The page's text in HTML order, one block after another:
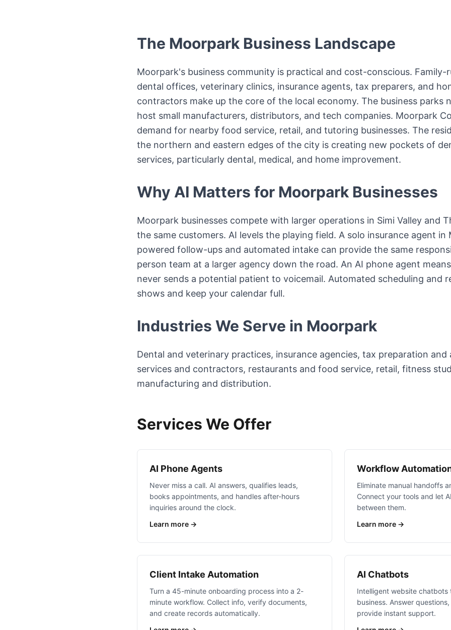
The Moorpark Business Landscape
Moorpark's business community is practical and cost-conscious. Family-
dental offices, veterinary clinics, insurance agents, tax preparers, and
contractors make up the core of the local economy. The business parks
host small manufacturers, distributors, and tech companies. Moorpark
demand for nearby food service, retail, and tutoring businesses. The
the northern and eastern edges of the city is creating new pockets of
services, particularly dental, medical, and home improvement.
Why AI Matters for Moorpark Businesses
Moorpark businesses compete with larger operations in Simi Valley and
the same customers. AI levels the playing field. A solo insurance agent
powered follow-ups and automated intake can provide the same
person team at a larger agency down the road. An AI phone agent
never sends a potential patient to voicemail. Automated scheduling and
shows and keep your calendar full.
Industries We Serve in Moorpark
Dental and veterinary practices, insurance agencies, tax preparation
services and contractors, restaurants and food service, retail, fitness
manufacturing and distribution.
Services We Offer
AI Phone Agents
Never miss a call. AI answers, qualifies leads,
books appointments, and handles after-hours
inquiries around the clock.
Learn more →
Workflow
Eliminate manual handoffs
Connect your tools and let
between them.
Learn more →
Client Intake Automation
Turn a 45-minute onboarding process into a 2-
minute workflow. Collect info, verify documents,
and create records automatically.
AI Chatbots
Intelligent website chatbots
business. Answer
provide instant support.